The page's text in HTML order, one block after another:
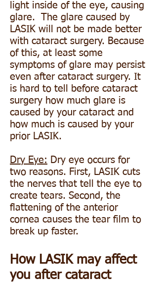
light inside of the eye, causing
glare. The glare caused by
LASIK will not be made better
with cataract surgery. Because
of this, at least some
symptoms of glare may persist
even after cataract surgery. It
is hard to tell before cataract
surgery how much glare is
caused by your cataract and
how much is caused by your
prior LASIK.
Dry Eye: Dry eye occurs for
two reasons. First, LASIK cuts
the nerves that tell the eye to
create tears. Second, the
flattening of the anterior
cornea causes the tear film to
break up faster.
How LASIK may affect
you after cataract